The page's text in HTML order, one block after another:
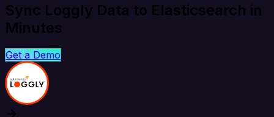
Sync Loggly Data to Elasticsearch in
Minutes
Get a Demo